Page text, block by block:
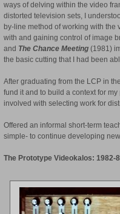
ways of delving within the video
distorted television sets, I
by-line method of working with the
with and gaining control of image
and The Chance Meeting (1981)
the basic cutting that I had been
After graduating from the LCP in
fund it and to build a context for
involved with selecting work for
Offered an informal short-term
simple- to continue developing
The Prototype Videokalos: 1982-